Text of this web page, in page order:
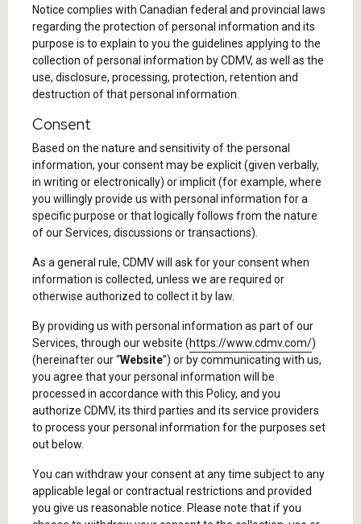
Notice complies with Canadian federal and provincial laws
regarding the protection of personal information and its
purpose is to explain to you the guidelines applying to the
collection of personal information by CDMV, as well as the
use, disclosure, processing, protection, retention and
destruction of that personal information.
Consent
Based on the nature and sensitivity of the personal
information, your consent may be explicit (given verbally,
in writing or electronically) or implicit (for example, where
you willingly provide us with personal information for a
specific purpose or that logically follows from the nature
of our Services, discussions or transactions).
As a general rule, CDMV will ask for your consent when
information is collected, unless we are required or
otherwise authorized to collect it by law.
By providing us with personal information as part of our
Services, through our website (https://www.cdmv.com/)
(hereinafter our “Website”) or by communicating with us,
you agree that your personal information will be
processed in accordance with this Policy, and you
authorize CDMV, its third parties and its service providers
to process your personal information for the purposes set
out below.
You can withdraw your consent at any time subject to any
applicable legal or contractual restrictions and provided
you give us reasonable notice. Please note that if you